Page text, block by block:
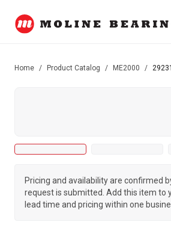
Home / Product Catalog / ME2000 /
Pricing and availability are confirmed
request is submitted. Add this item to
lead time and pricing within one